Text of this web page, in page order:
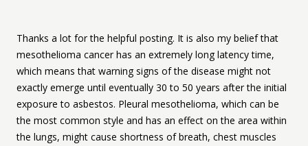
Thanks a lot for the helpful posting. It is also my belief that
mesothelioma cancer has an extremely long latency time,
which means that warning signs of the disease might not
exactly emerge until eventually 30 to 50 years after the initial
exposure to asbestos. Pleural mesothelioma, which can be
the most common style and has an effect on the area within
the lungs, might cause shortness of breath, chest muscles